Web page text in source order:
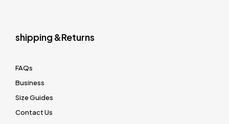
shipping &Returns
FAQs
Business
Size Guides
Contact Us